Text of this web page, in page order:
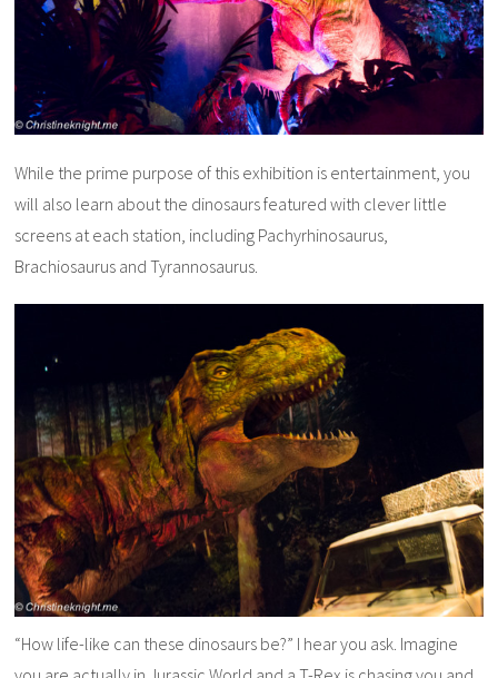
While the prime purpose of this exhibition is entertainment, you
will also learn about the dinosaurs featured with clever little
screens at each station, including Pachyrhinosaurus,
Brachiosaurus and Tyrannosaurus.
“How life-like can these dinosaurs be?” I hear you ask. Imagine